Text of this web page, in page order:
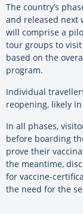
The country’s
and released next
will comprise a
tour groups to
based on the
program.
Individual
reopening, likely in
In all phases,
before boarding
prove their
the meantime,
for vaccine-
the need for the